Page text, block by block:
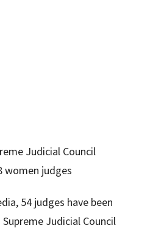
54 judges have been
Judicial Council